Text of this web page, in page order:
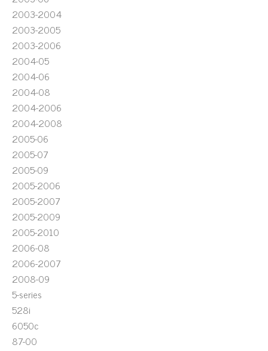
2003-2004
2003-2005
2003-2006
2004-05
2004-06
2004-08
2004-2006
2004-2008
2005-06
2005-07
2005-09
2005-2006
2005-2007
2005-2009
2005-2010
2006-08
2006-2007
2008-09
5-series
528i
6050c
87-00